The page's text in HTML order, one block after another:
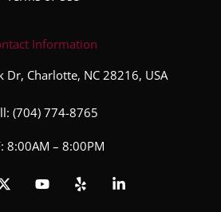
Information
Dr, Charlotte, NC 28216, USA
(704) 774-8765
8:00AM – 8:00PM